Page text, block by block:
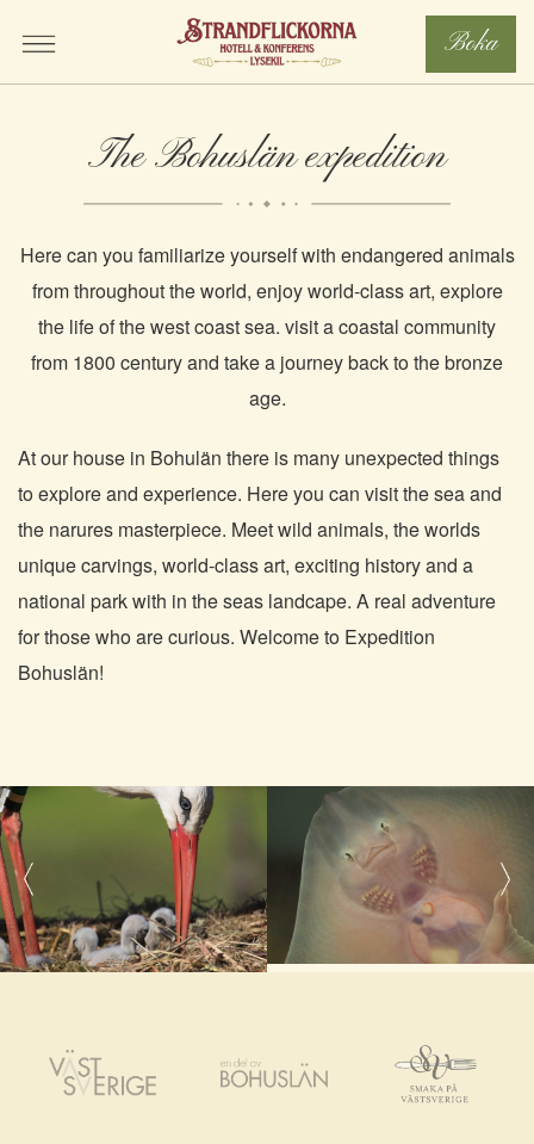
Boka
The Bohuslän expedition
Here can you familiarize yourself with endangered animals
from throughout the world, enjoy world-class art, explore
the life of the west coast sea. visit a coastal community
from 1800 century and take a journey back to the bronze
age.
At our house in Bohulän there is many unexpected things
to explore and experience. Here you can visit the sea and
the narures masterpiece. Meet wild animals, the worlds
unique carvings, world-class art, exciting history and a
national park with in the seas landcape. A real adventure
for those who are curious. Welcome to Expedition
Bohuslän!